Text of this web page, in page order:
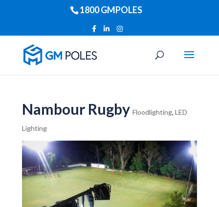
1800 GMPOLES
Nambour Rugby Floodlighting, LED
Lighting